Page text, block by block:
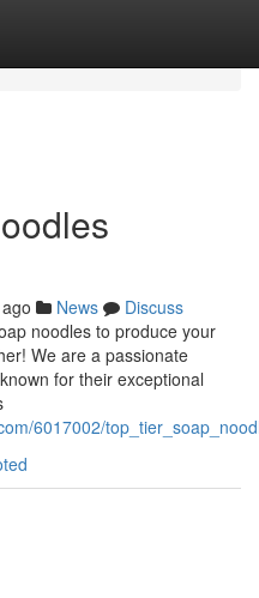
News
Discuss
noodles to produce your
We are a passionate
for their exceptional
6017002/